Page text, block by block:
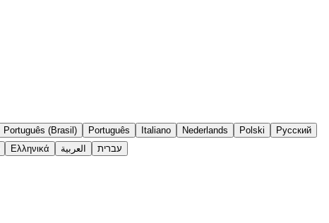
Português (Brasil) Português Italiano Nederlands Polski
Русский
Ελληνικά العربية עברית